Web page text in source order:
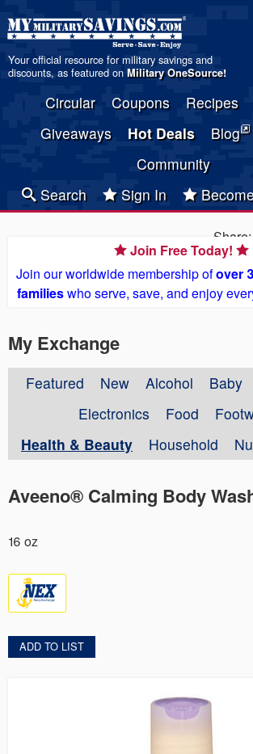
Your official resource for military savings and
discounts, as featured on Military OneSource!
Circular Coupons Recipes
Giveaways
Hot Deals Blog
Community
Search
Sign In
Share:
Join Free Today!
Join our worldwide membership ofover
familieswho serve, save, and enjoy
My Exchange
Featured New Alcohol Baby
Electronics
Food
Health & Beauty
Household
Aveeno® Calming Body
16 oz
ADD TO LIST